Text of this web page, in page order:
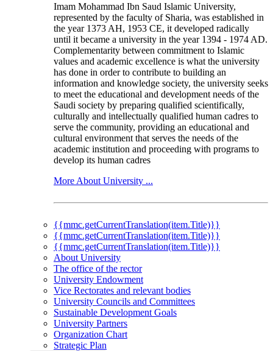
Imam Mohammad Ibn Saud Islamic University,
represented by the faculty of Sharia, was established in
the year 1373 AH, 1953 CE, it developed radically
until it became a university in the year 1394 - 1974 AD.
Complementarity between commitment to Islamic
values and academic excellence is what the university
has done in order to contribute to building an
information and knowledge society, the university seeks
to meet the educational and development needs of the
Saudi society by preparing qualified scientifically,
culturally and intellectually qualified human cadres to
serve the community, providing an educational and
cultural environment that serves the needs of the
academic institution and proceeding with programs to
develop its human cadres
More About University ...
{{mmc.getCurrentTranslation(item.Title)}}
{{mmc.getCurrentTranslation(item.Title)}}
{{mmc.getCurrentTranslation(item.Title)}}
About University
The office of the rector
University Endowment
Vice Rectorates and relevant bodies
University Councils and Committees
Sustainable Development Goals
University Partners
Organization Chart
Strategic Plan